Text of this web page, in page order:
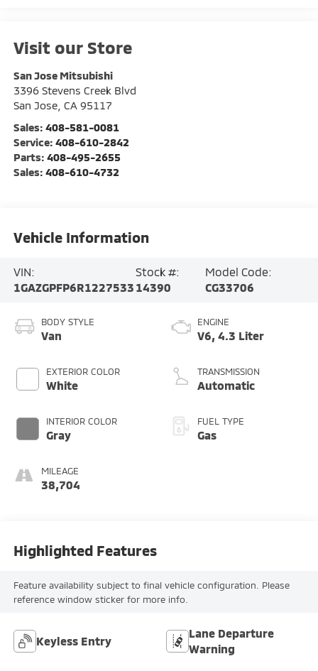
Visit our Store
San Jose Mitsubishi
3396 Stevens Creek Blvd
San Jose, CA 95117
Sales: 408-581-0081
Service: 408-610-2842
Parts: 408-495-2655
Sales: 408-610-4732
Vehicle Information
VIN:
1GAZGPFP6R1227533
Stock #:
14390
Model Code:
CG33706
BODY STYLE
Van
EXTERIOR COLOR
White
INTERIOR COLOR
Gray
MILEAGE
38,704
ENGINE
V6, 4.3 Liter
TRANSMISSION
Automatic
FUEL TYPE
Gas
Highlighted Features
Feature availability subject to final vehicle configuration. Please
reference window sticker for more info.
Keyless Entry
Lane Departure
Warning